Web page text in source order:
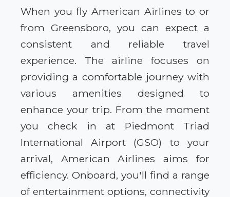
When you fly American Airlines to or
from Greensboro, you can expect a
consistent and reliable travel
experience. The airline focuses on
providing a comfortable journey with
various amenities designed to
enhance your trip. From the moment
you check in at Piedmont Triad
International Airport (GSO) to your
arrival, American Airlines aims for
efficiency. Onboard, you'll find a range
of entertainment options, connectivity